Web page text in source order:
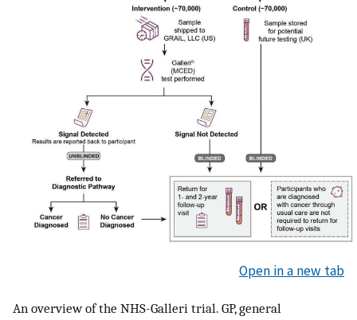
Open in a new tab
An overview of the NHS-Galleri trial. GP, general